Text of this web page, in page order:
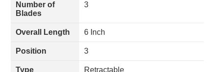
Number of
Blades
3
Overall Length 6 Inch
Position 3
Type Retractable